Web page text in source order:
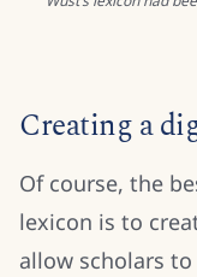
Creating a
Of course, the
lexicon is to
allow scholars